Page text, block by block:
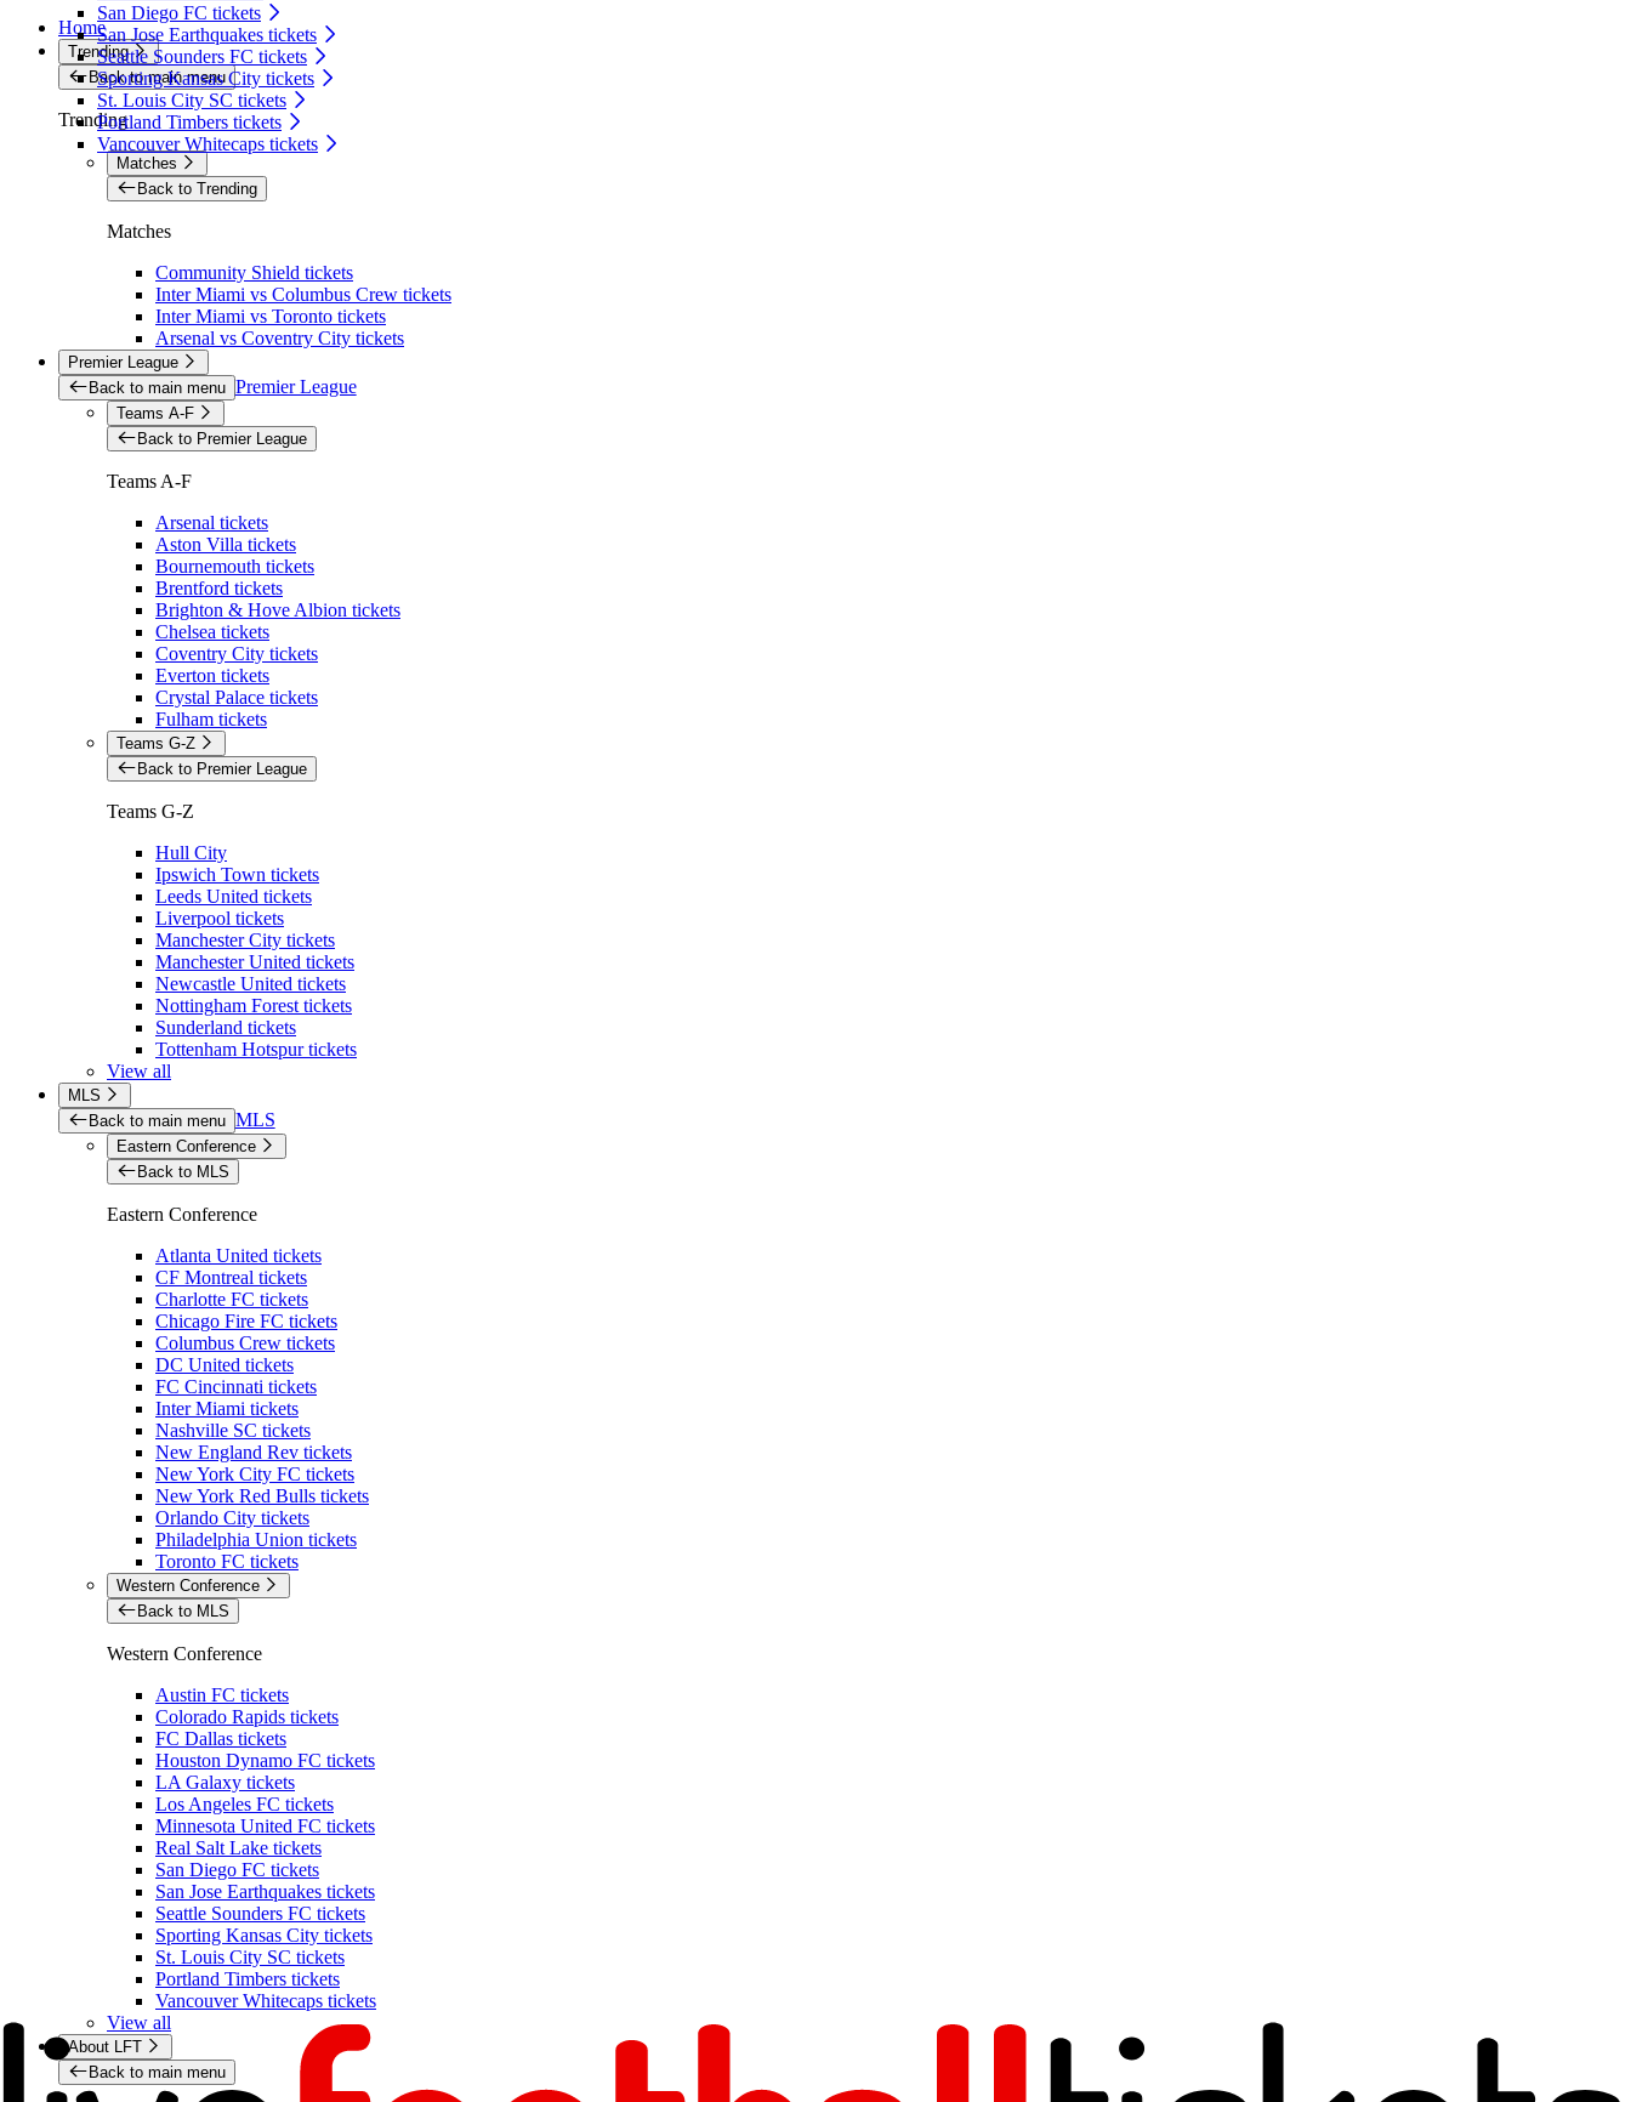
San Diego FC tickets
San Jose Earthquakes tickets
Seattle Sounders FC tickets
Sporting Kansas City tickets
St. Louis City SC tickets
Portland Timbers tickets
Vancouver Whitecaps tickets
Home
Trending
Back to main menu
Trending
Matches
Back to Trending
Matches
Community Shield tickets
Inter Miami vs Columbus Crew tickets
Inter Miami vs Toronto tickets
Arsenal vs Coventry City tickets
Premier League
Back to main menu Premier League
Teams A-F
Back to Premier League
Teams A-F
Arsenal tickets
Aston Villa tickets
Bournemouth tickets
Brentford tickets
Brighton & Hove Albion tickets
Chelsea tickets
Coventry City tickets
Everton tickets
Crystal Palace tickets
Fulham tickets
Teams G-Z
Back to Premier League
Teams G-Z
Hull City
Ipswich Town tickets
Leeds United tickets
Liverpool tickets
Manchester City tickets
Manchester United tickets
Newcastle United tickets
Nottingham Forest tickets
Sunderland tickets
Tottenham Hotspur tickets
View all
MLS
Back to main menu MLS
Eastern Conference
Back to MLS
Eastern Conference
Atlanta United tickets
CF Montreal tickets
Charlotte FC tickets
Chicago Fire FC tickets
Columbus Crew tickets
DC United tickets
FC Cincinnati tickets
Inter Miami tickets
Nashville SC tickets
New England Rev tickets
New York City FC tickets
New York Red Bulls tickets
Orlando City tickets
Philadelphia Union tickets
Toronto FC tickets
Western Conference
Back to MLS
Western Conference
Austin FC tickets
Colorado Rapids tickets
FC Dallas tickets
Houston Dynamo FC tickets
LA Galaxy tickets
Los Angeles FC tickets
Minnesota United FC tickets
Real Salt Lake tickets
San Diego FC tickets
San Jose Earthquakes tickets
Seattle Sounders FC tickets
Sporting Kansas City tickets
St. Louis City SC tickets
Portland Timbers tickets
Vancouver Whitecaps tickets
View all
About LFT
Back to main menu